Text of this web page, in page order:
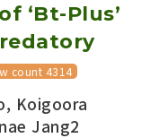
‘Bt-Plus’
count 4314
Koigoora
Jang2